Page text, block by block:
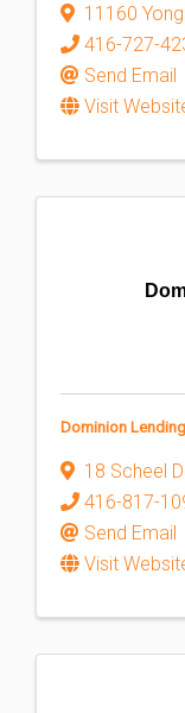
11160
416-727-
Send Email
Visit
Dominion
18 Scheel
416-817-
Send Email
Visit